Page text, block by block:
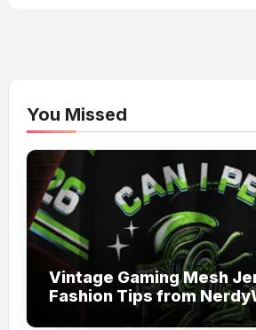
You Missed
Vintage Gaming Mesh
Fashion Tips from